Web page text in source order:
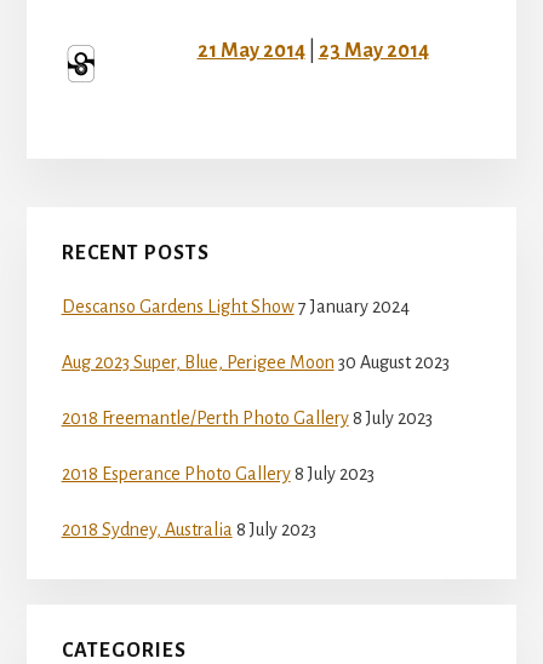
21 May 2014| 23 May 2014
Primary
RECENT POSTS
Descanso Gardens Light Show 7 January 2024
Aug 2023 Super, Blue, Perigee Moon 30 August 2023
2018 Freemantle/Perth Photo Gallery 8 July 2023
2018 Esperance Photo Gallery 8 July 2023
2018 Sydney, Australia 8 July 2023
CATEGORIES